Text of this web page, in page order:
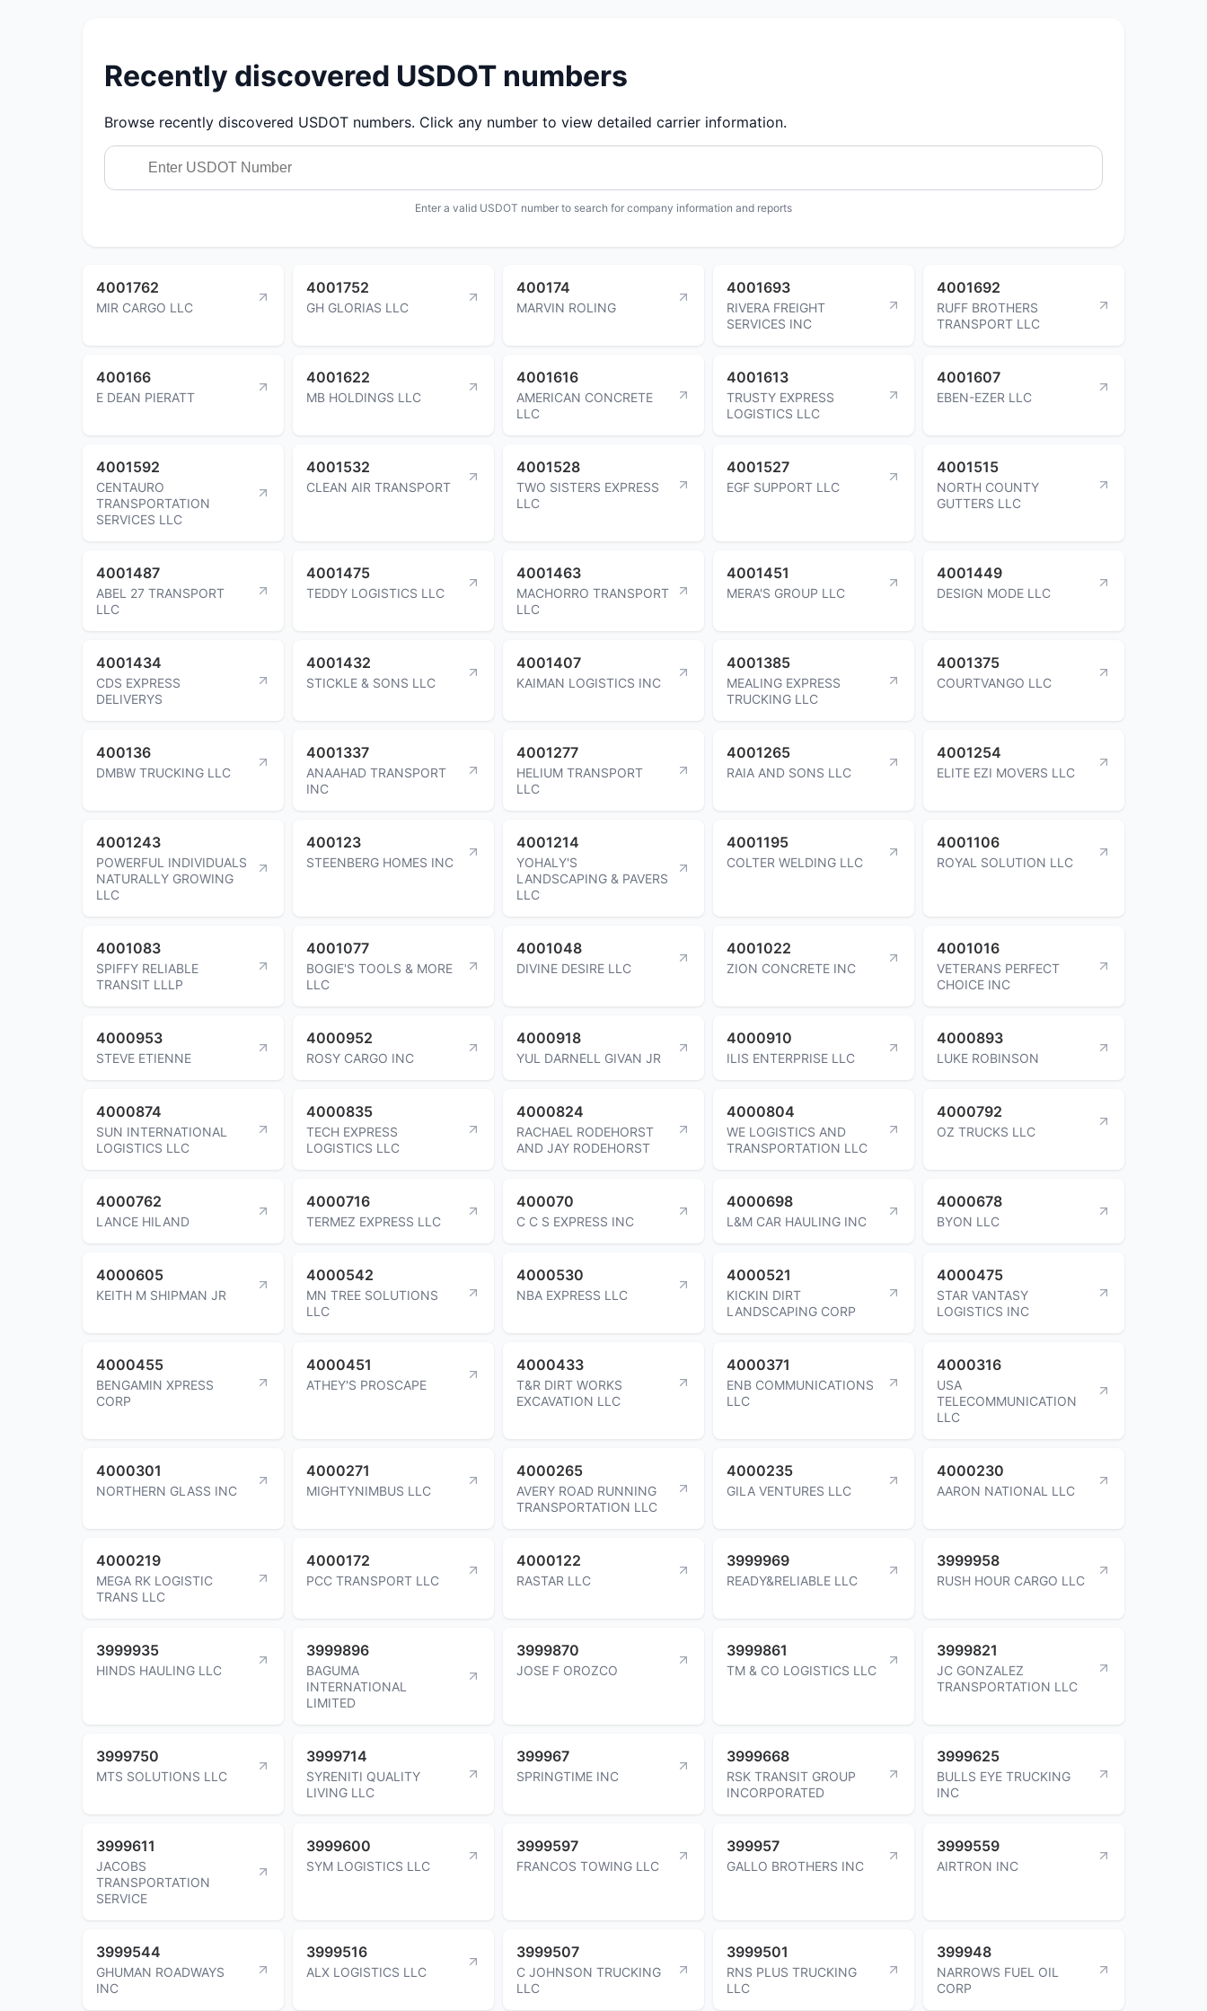
Recently discovered USDOT numbers
Browse recently discovered USDOT numbers. Click any number to view detailed carrier information.
Enter a valid USDOT number to search for company information and reports
4001762
MIR CARGO LLC
4001752
GH GLORIAS LLC
400174
MARVIN ROLING
4001693
RIVERA FREIGHT
SERVICES INC
4001692
RUFF BROTHERS
TRANSPORT LLC
400166
E DEAN PIERATT
4001622
MB HOLDINGS LLC
4001616
AMERICAN CONCRETE
LLC
4001613
TRUSTY EXPRESS
LOGISTICS LLC
4001607
EBEN-EZER LLC
4001592
CENTAURO
TRANSPORTATION
SERVICES LLC
4001532
CLEAN AIR TRANSPORT
4001528
TWO SISTERS EXPRESS
LLC
4001527
EGF SUPPORT LLC
4001515
NORTH COUNTY
GUTTERS LLC
4001487
ABEL 27 TRANSPORT
LLC
4001475
TEDDY LOGISTICS LLC
4001463
MACHORRO TRANSPORT
LLC
4001451
MERA'S GROUP LLC
4001449
DESIGN MODE LLC
4001434
CDS EXPRESS
DELIVERYS
4001432
STICKLE & SONS LLC
4001407
KAIMAN LOGISTICS INC
4001385
MEALING EXPRESS
TRUCKING LLC
4001375
COURTVANGO LLC
400136
DMBW TRUCKING LLC
4001337
ANAAHAD TRANSPORT
INC
4001277
HELIUM TRANSPORT
LLC
4001265
RAIA AND SONS LLC
4001254
ELITE EZI MOVERS LLC
4001243
POWERFUL INDIVIDUALS
NATURALLY GROWING
LLC
400123
STEENBERG HOMES INC
4001214
YOHALY'S
LANDSCAPING & PAVERS
LLC
4001195
COLTER WELDING LLC
4001106
ROYAL SOLUTION LLC
4001083
SPIFFY RELIABLE
TRANSIT LLLP
4001077
BOGIE'S TOOLS & MORE
LLC
4001048
DIVINE DESIRE LLC
4001022
ZION CONCRETE INC
4001016
VETERANS PERFECT
CHOICE INC
4000953
STEVE ETIENNE
4000952
ROSY CARGO INC
4000918
YUL DARNELL GIVAN JR
4000910
ILIS ENTERPRISE LLC
4000893
LUKE ROBINSON
4000874
SUN INTERNATIONAL
LOGISTICS LLC
4000835
TECH EXPRESS
LOGISTICS LLC
4000824
RACHAEL RODEHORST
AND JAY RODEHORST
4000804
WE LOGISTICS AND
TRANSPORTATION LLC
4000792
OZ TRUCKS LLC
4000762
LANCE HILAND
4000716
TERMEZ EXPRESS LLC
400070
C C S EXPRESS INC
4000698
L&M CAR HAULING INC
4000678
BYON LLC
4000605
KEITH M SHIPMAN JR
4000542
MN TREE SOLUTIONS
LLC
4000530
NBA EXPRESS LLC
4000521
KICKIN DIRT
LANDSCAPING CORP
4000475
STAR VANTASY
LOGISTICS INC
4000455
BENGAMIN XPRESS
CORP
4000451
ATHEY'S PROSCAPE
4000433
T&R DIRT WORKS
EXCAVATION LLC
4000371
ENB COMMUNICATIONS
LLC
4000316
USA
TELECOMMUNICATION
LLC
4000301
NORTHERN GLASS INC
4000271
MIGHTYNIMBUS LLC
4000265
AVERY ROAD RUNNING
TRANSPORTATION LLC
4000235
GILA VENTURES LLC
4000230
AARON NATIONAL LLC
4000219
MEGA RK LOGISTIC
TRANS LLC
4000172
PCC TRANSPORT LLC
4000122
RASTAR LLC
3999969
READY&RELIABLE LLC
3999958
RUSH HOUR CARGO LLC
3999935
HINDS HAULING LLC
3999896
BAGUMA
INTERNATIONAL
LIMITED
3999870
JOSE F OROZCO
3999861
TM & CO LOGISTICS LLC
3999821
JC GONZALEZ
TRANSPORTATION LLC
3999750
MTS SOLUTIONS LLC
3999714
SYRENITI QUALITY
LIVING LLC
399967
SPRINGTIME INC
3999668
RSK TRANSIT GROUP
INCORPORATED
3999625
BULLS EYE TRUCKING
INC
3999611
JACOBS
TRANSPORTATION
SERVICE
3999600
SYM LOGISTICS LLC
3999597
FRANCOS TOWING LLC
399957
GALLO BROTHERS INC
3999559
AIRTRON INC
3999544
GHUMAN ROADWAYS
INC
3999516
ALX LOGISTICS LLC
3999507
C JOHNSON TRUCKING
LLC
3999501
RNS PLUS TRUCKING
LLC
399948
NARROWS FUEL OIL
CORP